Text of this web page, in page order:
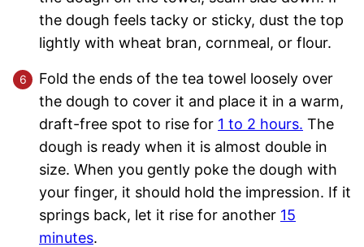
the dough feels tacky or sticky, dust the top
lightly with wheat bran, cornmeal, or flour.
Fold the ends of the tea towel loosely over
the dough to cover it and place it in a warm,
draft-free spot to rise for 1 to 2 hours. The
dough is ready when it is almost double in
size. When you gently poke the dough with
your finger, it should hold the impression. If it
springs back, let it rise for another 15
minutes.